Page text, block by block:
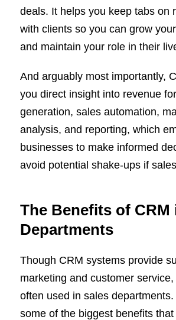
deals. It helps you keep tabs on
with clients so you can grow
and maintain your role in their
And arguably most importantly,
you direct insight into revenue
generation, sales automation,
analysis, and reporting, which
businesses to make informed
avoid potential shake-ups if
The Benefits of CRM
Departments
Though CRM systems provide
marketing and customer service,
often used in sales
some of the biggest benefits